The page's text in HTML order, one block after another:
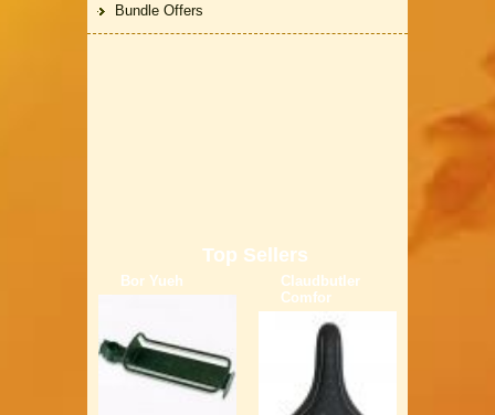
Bundle Offers
Top Sellers
Bor Yueh
Claudbutler
Comfor